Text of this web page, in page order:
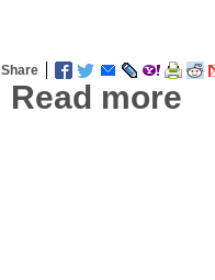
Share
Read more